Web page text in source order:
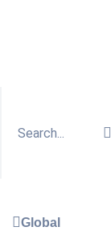
Global